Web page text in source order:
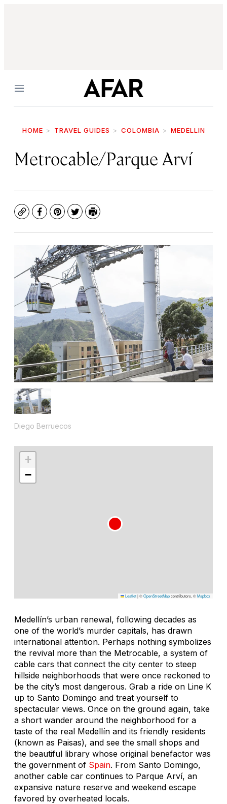
Menu
HOME TRAVEL GUIDES COLOMBIA MEDELLIN
Metrocable/Parque Arví
CopyFacebook
Pinterest
TwitterPrint
Diego Berruecos
+
−
Leaflet|©OpenStreetMapcontributors, ©Mapbox
Medellín’s urban renewal, following decades as
one of the world’s murder capitals, has drawn
international attention. Perhaps nothing symbolizes
the revival more than the Metrocable, a system of
cable cars that connect the city center to steep
hillside neighborhoods that were once reckoned to
be the city’s most dangerous. Grab a ride on Line K
up to Santo Domingo and treat yourself to
spectacular views. Once on the ground again, take
a short wander around the neighborhood for a
taste of the real Medellín and its friendly residents
(known as Paisas), and see the small shops and
the beautiful library whose original benefactor was
the government of Spain. From Santo Domingo,
another cable car continues to Parque Arví, an
expansive nature reserve and weekend escape
favored by overheated locals.